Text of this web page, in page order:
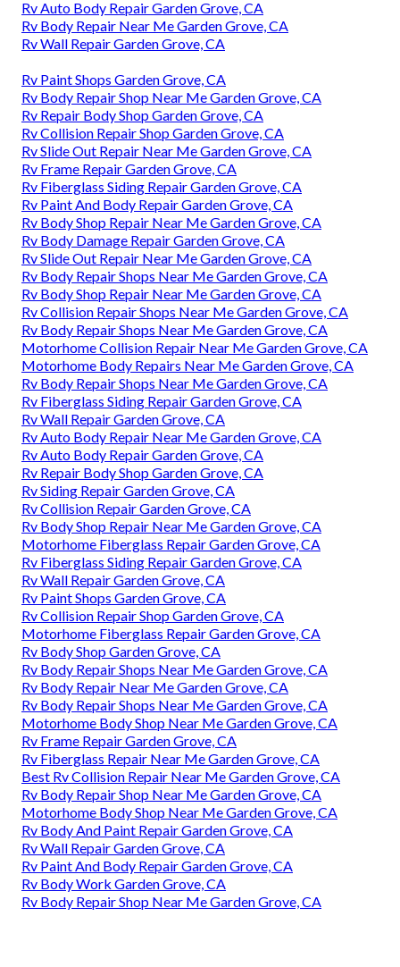
Rv Auto Body Repair Garden Grove, CA
Rv Body Repair Near Me Garden Grove, CA
Rv Wall Repair Garden Grove, CA
Rv Paint Shops Garden Grove, CA
Rv Body Repair Shop Near Me Garden Grove, CA
Rv Repair Body Shop Garden Grove, CA
Rv Collision Repair Shop Garden Grove, CA
Rv Slide Out Repair Near Me Garden Grove, CA
Rv Frame Repair Garden Grove, CA
Rv Fiberglass Siding Repair Garden Grove, CA
Rv Paint And Body Repair Garden Grove, CA
Rv Body Shop Repair Near Me Garden Grove, CA
Rv Body Damage Repair Garden Grove, CA
Rv Slide Out Repair Near Me Garden Grove, CA
Rv Body Repair Shops Near Me Garden Grove, CA
Rv Body Shop Repair Near Me Garden Grove, CA
Rv Collision Repair Shops Near Me Garden Grove, CA
Rv Body Repair Shops Near Me Garden Grove, CA
Motorhome Collision Repair Near Me Garden Grove, CA
Motorhome Body Repairs Near Me Garden Grove, CA
Rv Body Repair Shops Near Me Garden Grove, CA
Rv Fiberglass Siding Repair Garden Grove, CA
Rv Wall Repair Garden Grove, CA
Rv Auto Body Repair Near Me Garden Grove, CA
Rv Auto Body Repair Garden Grove, CA
Rv Repair Body Shop Garden Grove, CA
Rv Siding Repair Garden Grove, CA
Rv Collision Repair Garden Grove, CA
Rv Body Shop Repair Near Me Garden Grove, CA
Motorhome Fiberglass Repair Garden Grove, CA
Rv Fiberglass Siding Repair Garden Grove, CA
Rv Wall Repair Garden Grove, CA
Rv Paint Shops Garden Grove, CA
Rv Collision Repair Shop Garden Grove, CA
Motorhome Fiberglass Repair Garden Grove, CA
Rv Body Shop Garden Grove, CA
Rv Body Repair Shops Near Me Garden Grove, CA
Rv Body Repair Near Me Garden Grove, CA
Rv Body Repair Shops Near Me Garden Grove, CA
Motorhome Body Shop Near Me Garden Grove, CA
Rv Frame Repair Garden Grove, CA
Rv Fiberglass Repair Near Me Garden Grove, CA
Best Rv Collision Repair Near Me Garden Grove, CA
Rv Body Repair Shop Near Me Garden Grove, CA
Motorhome Body Shop Near Me Garden Grove, CA
Rv Body And Paint Repair Garden Grove, CA
Rv Wall Repair Garden Grove, CA
Rv Paint And Body Repair Garden Grove, CA
Rv Body Work Garden Grove, CA
Rv Body Repair Shop Near Me Garden Grove, CA